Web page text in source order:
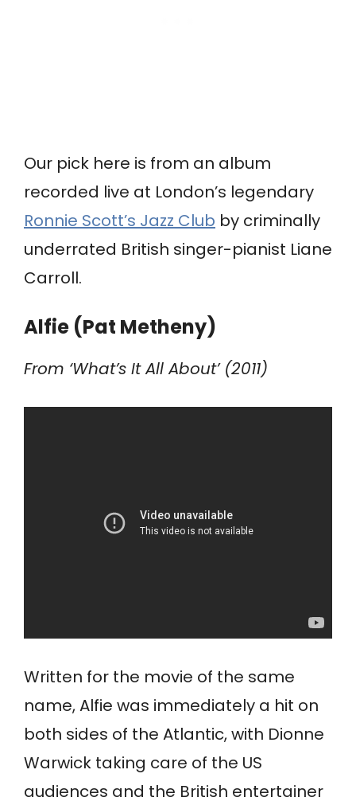
Our pick here is from an album
recorded live at London’s legendary
Ronnie Scott’s Jazz Club by criminally
underrated British singer-pianist Liane
Carroll.
Alfie (Pat Metheny)
From ‘What’s It All About’ (2011)
Written for the movie of the same
name, Alfie was immediately a hit on
both sides of the Atlantic, with Dionne
Warwick taking care of the US
audiences and the British entertainer